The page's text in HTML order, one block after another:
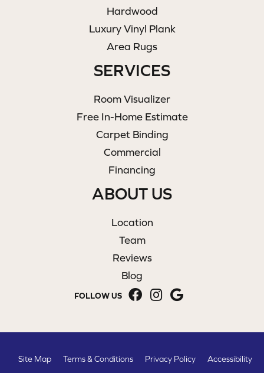
Hardwood
Luxury Vinyl Plank
Area Rugs
SERVICES
Room Visualizer
Free In-Home Estimate
Carpet Binding
Commercial
Financing
ABOUT US
Location
Team
Reviews
Blog
FOLLOW US
Site Map Terms & Conditions Privacy Policy Accessibility